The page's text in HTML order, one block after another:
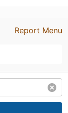
Report Menu